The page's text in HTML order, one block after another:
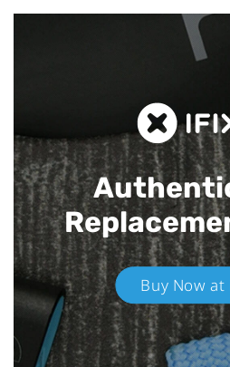
Buy Now